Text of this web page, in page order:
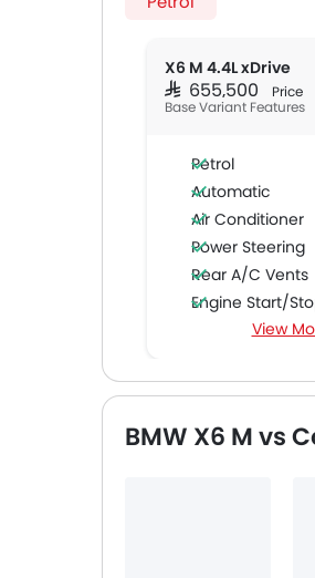
X6 M 4.4L xDrive
SAR 655,500 Price
Base Variant Features
Petrol
Automatic
Air Conditioner
Power Steering
Rear A/C Vents
Engine Start/
Accessory
Multi-function
FM/AM/Radio
View
BMW X6 M vs